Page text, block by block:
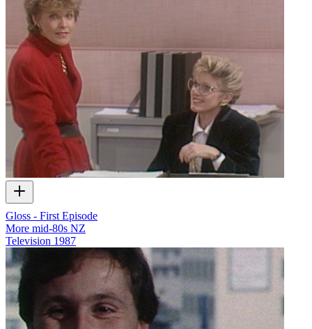
Gloss - First Episode
More mid-80s NZ
Television 1987